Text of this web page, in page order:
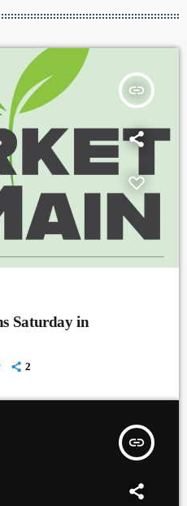
insert_link
Saturday in
2
insert_link